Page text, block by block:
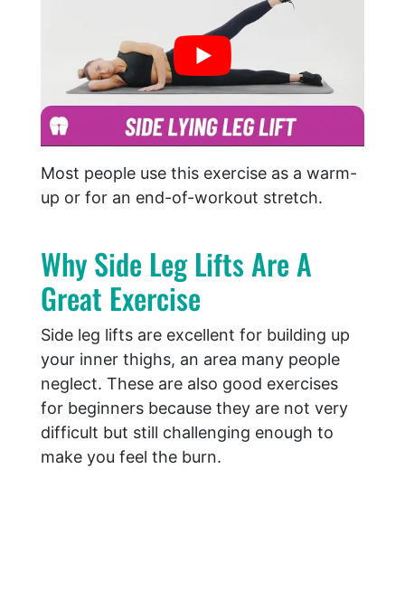
Most people use this exercise as a warm-
up or for an end-of-workout stretch.
Why Side Leg Lifts Are A
Great Exercise
Side leg lifts are excellent for building up
your inner thighs, an area many people
neglect. These are also good exercises
for beginners because they are not very
difficult but still challenging enough to
make you feel the burn.